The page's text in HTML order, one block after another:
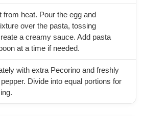
from heat. Pour the egg and
over the pasta, tossing
a creamy sauce. Add pasta
at a time if needed.
with extra Pecorino and freshly
Divide into equal portions for